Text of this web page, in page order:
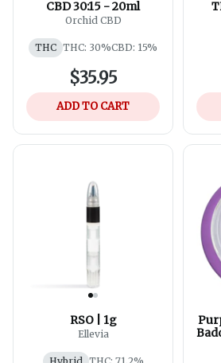
CBD 30:15 - 20ml
Orchid CBD
THC THC: 30%CBD: 15%
$35.95
ADD TO CART
RSO | 1g
Ellevia